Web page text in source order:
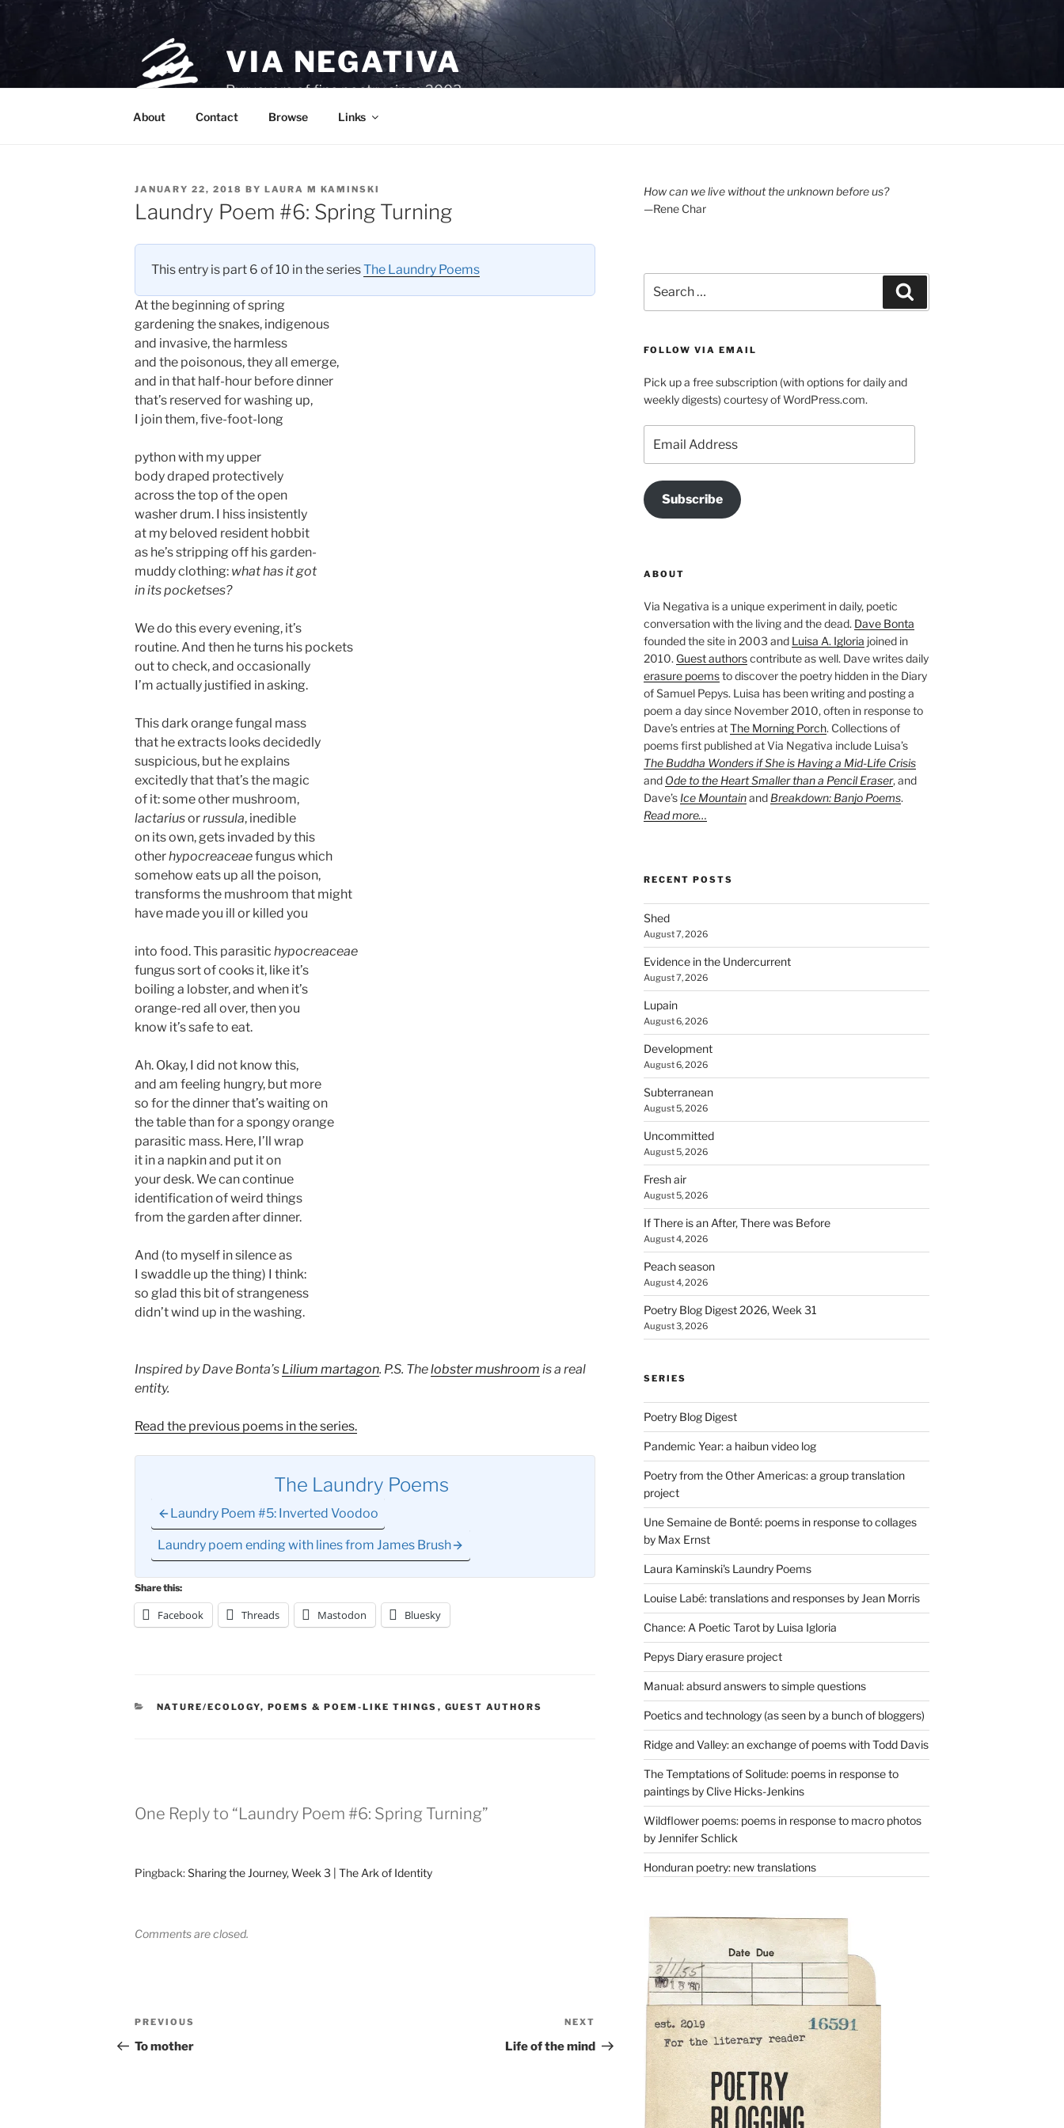
Skip
VIA NEGATIVA
Purveyors of fine poetry since 2003.
About Contact Browse Links
POSTED
ON
JANUARY 22, 2018 BY LAURA M KAMINSKI
Laundry Poem #6: Spring Turning
This entry is part 6 of 10 in the seriesThe Laundry Poems
At the beginning of spring
gardening the snakes, indigenous
and invasive, the harmless
and the poisonous, they all emerge,
and in that half-hour before dinner
that’s reserved for washing up,
I join them, five-foot-long
python with my upper
body draped protectively
across the top of the open
washer drum. I hiss insistently
at my beloved resident hobbit
as he’s stripping off his garden-
muddy clothing: what has it got
in its pocketses?
We do this every evening, it’s
routine. And then he turns his pockets
out to check, and occasionally
I’m actually justified in asking.
This dark orange fungal mass
that he extracts looks decidedly
suspicious, but he explains
excitedly that that’s the magic
of it: some other mushroom,
lactariusorrussula, inedible
on its own, gets invaded by this
otherhypocreaceaefungus which
somehow eats up all the poison,
transforms the mushroom that might
have made you ill or killed you
into food. This parasitic hypocreaceae
fungus sort of cooks it, like it’s
boiling a lobster, and when it’s
orange-red all over, then you
know it’s safe to eat.
Ah. Okay, I did not know this,
and am feeling hungry, but more
so for the dinner that’s waiting on
the table than for a spongy orange
parasitic mass. Here, I’ll wrap
it in a napkin and put it on
your desk. We can continue
identification of weird things
from the garden after dinner.
And (to myself in silence as
I swaddle up the thing) I think:
so glad this bit of strangeness
didn’t wind up in the washing.
Inspired by Dave Bonta’s Lilium martagon. P.S. Thelobster mushroom is a real
entity.
Read the previous poems in the series.
The Laundry Poems
Laundry Poem #5: Inverted Voodoo
Laundry poem ending with lines from James Brush
Share this:
Facebook Threads Mastodon Bluesky
CATEGORIES
NATURE/ECOLOGY, POEMS & POEM-LIKE THINGS , GUEST AUTHORS
One Reply to “Laundry Poem #6: Spring Turning”
Pingback:Sharing the Journey, Week 3 | The Ark of Identity
Comments are closed.
Post
navigation
Previous
Post
PREVIOUS
To mother
Post
NEXT
Life of the mind
How can we live without the unknown before us?
—Rene Char
for:
FOLLOW VIA EMAIL
Pick up a free subscription (with options for daily and
weekly digests) courtesy of WordPress.com.
Address
Subscribe
ABOUT
Via Negativa is a unique experiment in daily, poetic
conversation with the living and the dead. Dave Bonta
founded the site in 2003 and Luisa A. Igloria joined in
2010. Guest authorscontribute as well. Dave writes daily
erasure poemsto discover the poetry hidden in the Diary
of Samuel Pepys. Luisa has been writing and posting a
poem a day since November 2010, often in response to
Dave’s entries atThe Morning Porch. Collections of
poems first published at Via Negativa include Luisa’s
The Buddha Wonders if She is Having a Mid-Life Crisis
and Ode to the Heart Smaller than a Pencil Eraser, and
Dave’s Ice Mountainand Breakdown: Banjo Poems.
Read more…
RECENT POSTS
Shed
August 7, 2026
Evidence in the Undercurrent
August 7, 2026
Lupain
August 6, 2026
Development
August 6, 2026
Subterranean
August 5, 2026
Uncommitted
August 5, 2026
Fresh air
August 5, 2026
If There is an After, There was Before
August 4, 2026
Peach season
August 4, 2026
Poetry Blog Digest 2026, Week 31
August 3, 2026
SERIES
Poetry Blog Digest
Pandemic Year: a haibun video log
Poetry from the Other Americas: a group translation
project
Une Semaine de Bonté: poems in response to collages
by Max Ernst
Laura Kaminski's Laundry Poems
Louise Labé: translations and responses by Jean Morris
Chance: A Poetic Tarot by Luisa Igloria
Pepys Diary erasure project
Manual: absurd answers to simple questions
Poetics and technology (as seen by a bunch of bloggers)
Ridge and Valley: an exchange of poems with Todd Davis
The Temptations of Solitude: poems in response to
paintings by Clive Hicks-Jenkins
Wildflower poems: poems in response to macro photos
by Jennifer Schlick
Honduran poetry: new translations